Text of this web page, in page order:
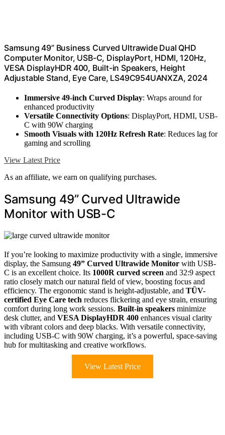
Samsung 49” Business Curved Ultrawide Dual QHD
Computer Monitor, USB-C, DisplayPort, HDMI, 120Hz,
VESA DisplayHDR 400, Built-in Speakers, Height
Adjustable Stand, Eye Care, LS49C954UANXZA, 2024
Immersive 49-inch Curved Display: Wraps around for
enhanced productivity
Versatile Connectivity Options: DisplayPort, HDMI, USB-
C with 90W charging
Smooth Visuals with 120Hz Refresh Rate: Reduces lag for
gaming and scrolling
View Latest Price
As an affiliate, we earn on qualifying purchases.
Samsung 49” Curved Ultrawide
Monitor with USB-C
If you’re looking to maximize productivity with a single, immersive
display, the Samsung 49” Curved Ultrawide Monitor with USB-
C is an excellent choice. Its 1000R curved screen and 32:9 aspect
ratio closely match our natural field of view, boosting focus and
efficiency. The ergonomic stand is height-adjustable, and TÜV-
certified Eye Care tech reduces flickering and eye strain, ensuring
comfort during long work sessions. Built-in speakers minimize
desk clutter, and VESA DisplayHDR 400 enhances visual clarity
with vibrant colors and deep blacks. With versatile connectivity,
including USB-C with 90W charging, it’s a powerful, space-saving
hub for multitasking and creative workflows.
View Latest Price